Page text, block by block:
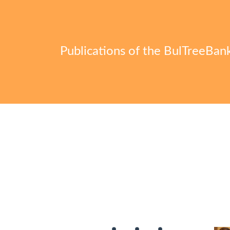
Publications of the